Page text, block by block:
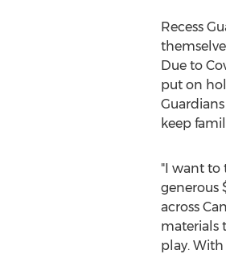
Recess
Due to
put on
keep
"I want to
generous
across
materials
play.